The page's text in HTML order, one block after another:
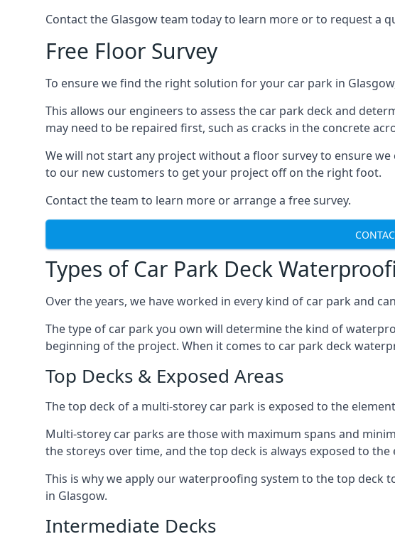
Contact the Glasgow team today to learn more or to request a
Free Floor Survey
To ensure we find the right solution for your car park in
This allows our engineers to assess the car park deck and
may need to be repaired first, such as cracks in the concrete
We will not start any project without a floor survey to ensure
to our new customers to get your project off on the right foot.
Contact the team to learn more or arrange a free survey.
Types of Car Park Deck
Over the years, we have worked in every kind of car park and
The type of car park you own will determine the kind of
beginning of the project. When it comes to car park deck
Top Decks & Exposed Areas
The top deck of a multi-storey car park is exposed to the
Multi-storey car parks are those with maximum spans and
the storeys over time, and the top deck is always exposed to
This is why we apply our waterproofing system to the top deck
in Glasgow.
Intermediate Decks